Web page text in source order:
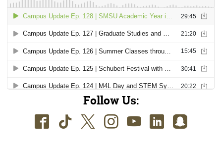
Follow Us:
Facebook
TikTokTwitter
Instagram
YoutubeLinkedIn